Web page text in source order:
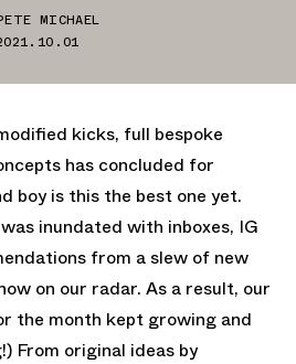
MICHAEL
kicks, full bespoke
has concluded for
boy is this the best one yet.
inundated with inboxes, IG
from a slew of new
on our radar. As a result, our
the month kept growing and
From original ideas by